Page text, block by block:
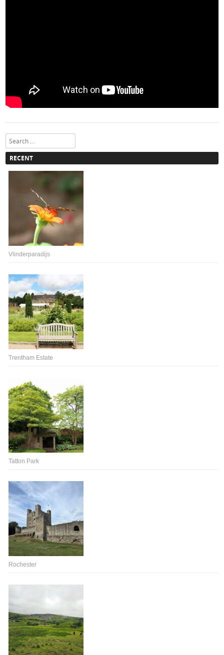
Search
RECENT
Vlinderparadijs
Trentham Estate
Tatton Park
Rochester